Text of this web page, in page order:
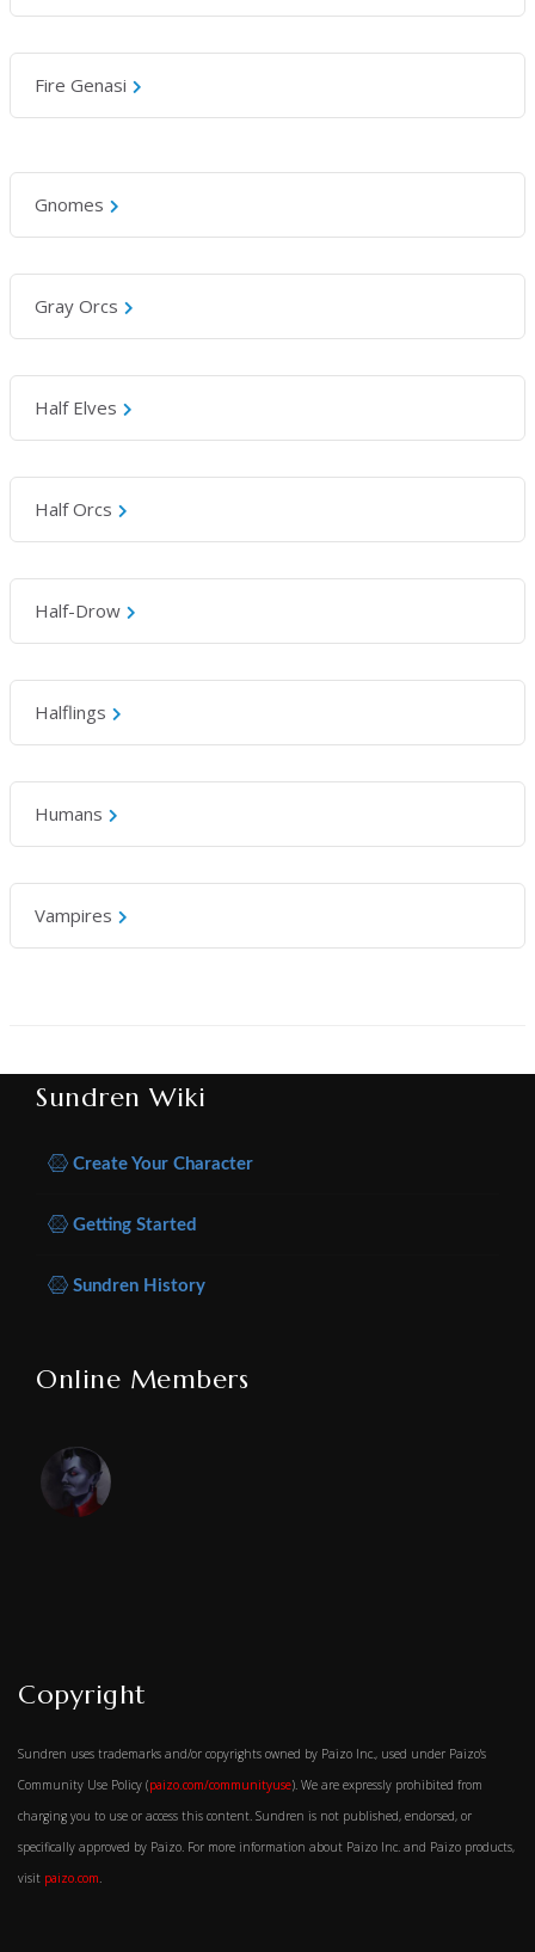
Fire Genasi
Gnomes
Gray Orcs
Half Elves
Half Orcs
Half-Drow
Halflings
Humans
Vampires
Sundren Wiki
Create Your Character
Getting Started
Sundren History
Online Members
Copyright
Sundren uses trademarks and/or copyrights owned by Paizo Inc., used under Paizo's
Community Use Policy (paizo.com/communityuse). We are expressly prohibited from
charging you to use or access this content. Sundren is not published, endorsed, or
specifically approved by Paizo. For more information about Paizo Inc. and Paizo products,
visit paizo.com